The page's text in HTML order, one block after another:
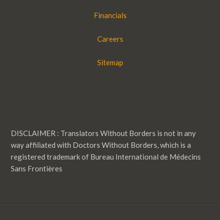
Financials
Careers
Sitemap
DISCLAIMER : Translators Without Borders is not in any
way affiliated with Doctors Without Borders, which is a
registered trademark of Bureau International de Médecins
Sans Frontières